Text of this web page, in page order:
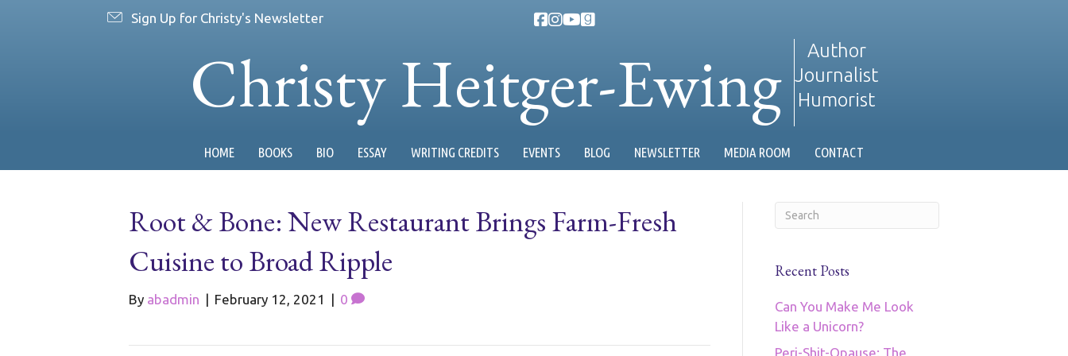
Sign Up for Christy's Newsletter
Christy Heitger-Ewing
Author
Journalist
Humorist
HOME BOOKS BIO ESSAY WRITING CREDITS EVENTS BLOG NEWSLETTER MEDIA ROOM CONTACT
Root & Bone: New Restaurant Brings Farm-Fresh
Cuisine to Broad Ripple
By abadmin | February 12, 2021 | 0
Recent Posts
Can You Make Me Look
Like a Unicorn?
Peri-Shit-Opause: The